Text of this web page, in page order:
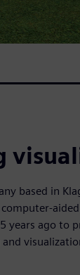
based in
years ago to